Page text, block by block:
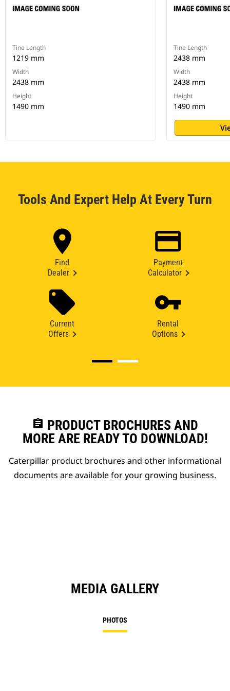
Tine Length
1219 mm
Width
2438 mm
Height
1490 mm
Tine Length
2438 mm
Width
2438 mm
Height
1490 mm
Tools And Expert Help At Every Turn
Find
Dealer
Payment
Calculator
Current
Offers
Rental
Options
assignment PRODUCT BROCHURES AND
MORE ARE READY TO DOWNLOAD!
Caterpillar product brochures and other informational
documents are available for your growing business.
MEDIA GALLERY
PHOTOS